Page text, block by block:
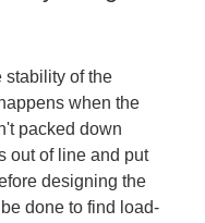
stability of the
when the
packed down
out of line and put
designing the
done to find load-